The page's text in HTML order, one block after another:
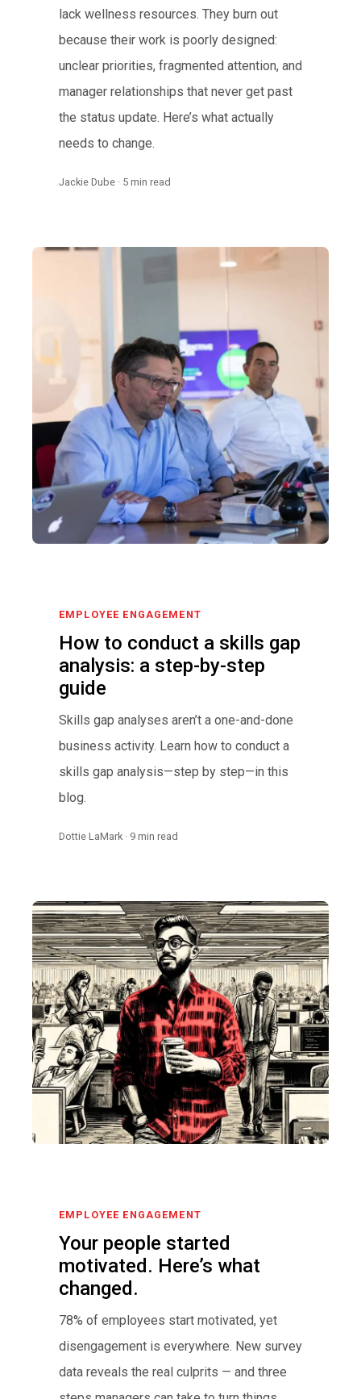
lack wellness resources. They burn out
because their work is poorly designed:
unclear priorities, fragmented attention, and
manager relationships that never get past
the status update. Here’s what actually
needs to change.
Jackie Dube · 5 min read
EMPLOYEE ENGAGEMENT
How to conduct a skills gap
analysis: a step-by-step
guide
Skills gap analyses aren’t a one-and-done
business activity. Learn how to conduct a
skills gap analysis—step by step—in this
blog.
Dottie LaMark · 9 min read
EMPLOYEE ENGAGEMENT
Your people started
motivated. Here’s what
changed.
78% of employees start motivated, yet
disengagement is everywhere. New survey
data reveals the real culprits — and three